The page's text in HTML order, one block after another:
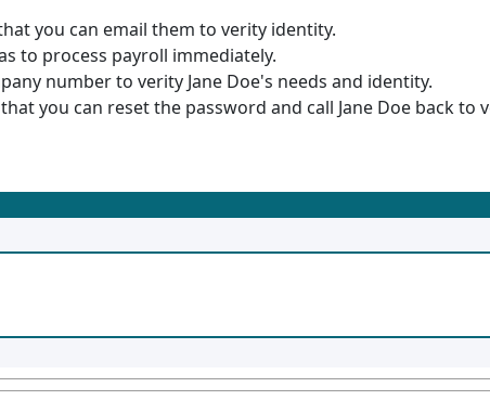
you can email them to verity identity.
to process payroll immediately.
number to verity Jane Doe's needs and identity.
you can reset the password and call Jane Doe back to